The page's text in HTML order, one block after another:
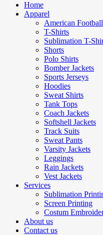
Home
Apparel
American
T-Shirts
Sublimation T-
Shorts
Polo Shirts
Bomber Jackets
Sports Jerseys
Hoodies
Sweat Shirts
Tank Tops
Coach Jackets
Softshell Jackets
Track Suits
Sweat Pants
Varsity Jackets
Leggings
Rain Jackets
Vest Jackets
Services
Sublimation
Screen Printing
Costum
About us
Contact us